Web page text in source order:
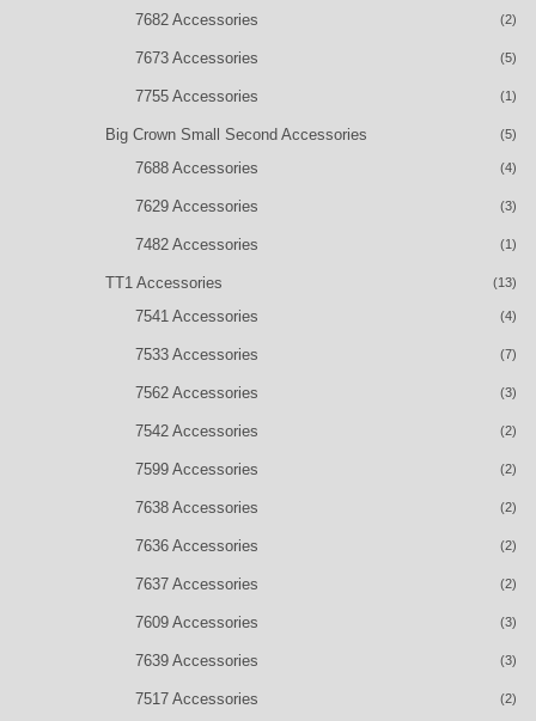
7682 Accessories (2)
7673 Accessories (5)
7755 Accessories (1)
Big Crown Small Second Accessories (5)
7688 Accessories (4)
7629 Accessories (3)
7482 Accessories (1)
TT1 Accessories (13)
7541 Accessories (4)
7533 Accessories (7)
7562 Accessories (3)
7542 Accessories (2)
7599 Accessories (2)
7638 Accessories (2)
7636 Accessories (2)
7637 Accessories (2)
7609 Accessories (3)
7639 Accessories (3)
7517 Accessories (2)